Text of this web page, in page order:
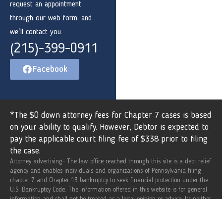
request an appointment
through our web form, and
we'll contact you.
(215)-399-0911
Facebook
*The $0 down attorney fees for Chapter 7 cases is based
on your ability to qualify. However, Debtor is expected to
pay the applicable court filing fee of $338 prior to filing
the case.
Attorney advertising- The law office reached through this site is a debt relief
agency and enables individuals and organizations of Pennsylvania filing
chapter 7 and Chapter 13 bankruptcy to seek financial protection under the
U.S. Bankruptcy Code. The information offered in this website is for general